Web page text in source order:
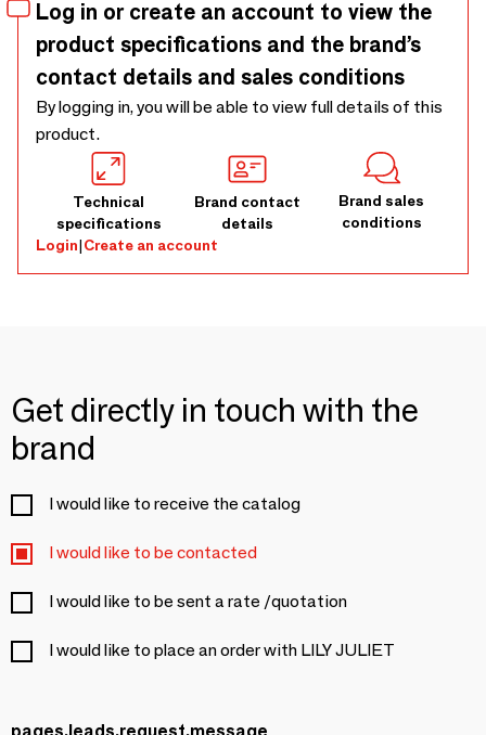
Log in or create an account to view the
product specifications and the brand’s
contact details and sales conditions
By logging in, you will be able to view full details of this
product.
Technical
specifications
Brand contact
details
Brand sales
conditions
Login|Create an account
Get directly in touch with the
brand
I would like to receive the catalog
I would like to be contacted
I would like to be sent a rate /quotation
I would like to place an order with LILY JULIET